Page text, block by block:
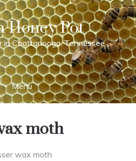
Honey Pot
in Chattanooga, Tennessee
Menu
moth
wax moth